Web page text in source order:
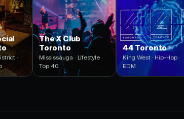
·
The X Club
Toronto
Mississauga · Lifestyle ·
Top 40
44 Toronto
King West · Hip-Hop ·
EDM